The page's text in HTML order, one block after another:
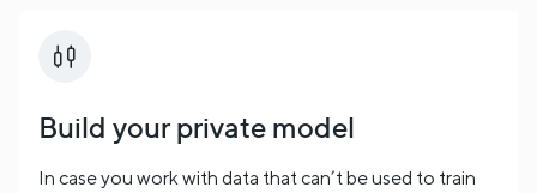
Build your private model
In case you work with data that can’t be used to train